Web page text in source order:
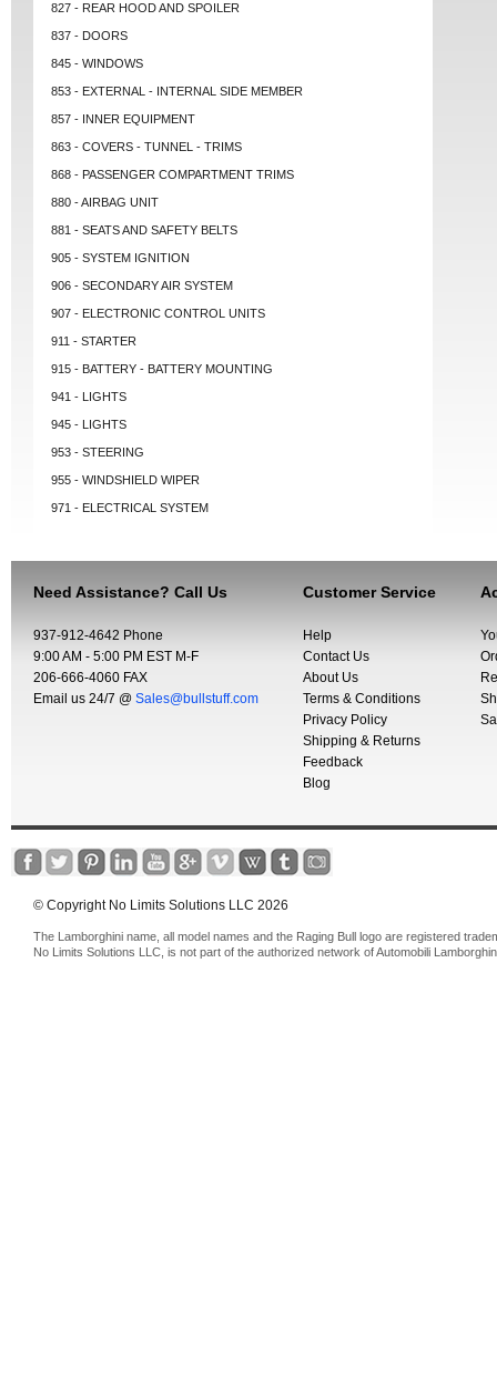
827 - REAR HOOD AND SPOILER
837 - DOORS
845 - WINDOWS
853 - EXTERNAL - INTERNAL SIDE MEMBER
857 - INNER EQUIPMENT
863 - COVERS - TUNNEL - TRIMS
868 - PASSENGER COMPARTMENT TRIMS
880 - AIRBAG UNIT
881 - SEATS AND SAFETY BELTS
905 - SYSTEM IGNITION
906 - SECONDARY AIR SYSTEM
907 - ELECTRONIC CONTROL UNITS
911 - STARTER
915 - BATTERY - BATTERY MOUNTING
941 - LIGHTS
945 - LIGHTS
953 - STEERING
955 - WINDSHIELD WIPER
971 - ELECTRICAL SYSTEM
Need Assistance? Call Us
937-912-4642 Phone
9:00 AM - 5:00 PM EST M-F
206-666-4060 FAX
Email us 24/7 @ Sales@bullstuff.com
Customer Service
Help
Contact Us
About Us
Terms & Conditions
Privacy Policy
Shipping & Returns
Feedback
Blog
© Copyright No Limits Solutions LLC 2026
The Lamborghini name, all model names and the Raging Bull logo are registered
No Limits Solutions LLC, is not part of the authorized network of Automobili